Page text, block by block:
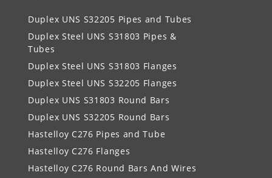
Duplex UNS S32205 Pipes and Tubes
Duplex Steel UNS S31803 Pipes &
Tubes
Duplex Steel UNS S31803 Flanges
Duplex Steel UNS S32205 Flanges
Duplex UNS S31803 Round Bars
Duplex UNS S32205 Round Bars
Hastelloy C276 Pipes and Tube
Hastelloy C276 Flanges
Hastelloy C276 Round Bars And Wires